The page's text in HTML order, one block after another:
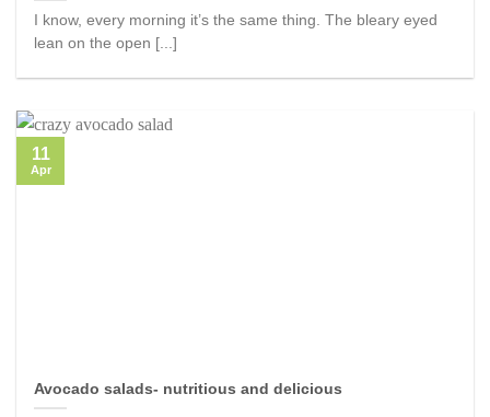
I know, every morning it’s the same thing. The bleary eyed
lean on the open [...]
Avocado salads- nutritious and delicious
11
Apr